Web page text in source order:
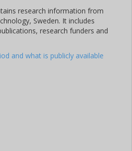
research information from
Sweden. It includes
research funders and
and what is publicly available